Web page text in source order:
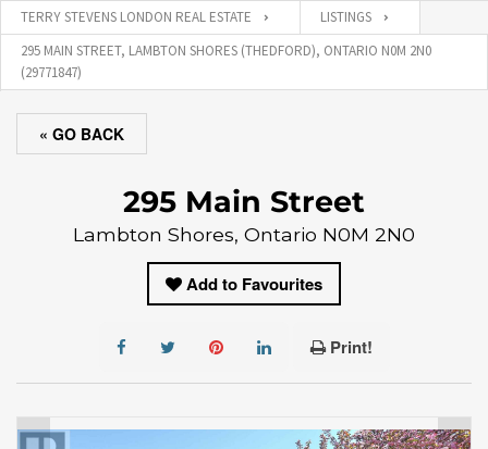
TERRY STEVENS LONDON REAL ESTATE
LISTINGS
295 MAIN STREET, LAMBTON SHORES (THEDFORD), ONTARIO N0M 2N0
(29771847)
« GO BACK
295 Main Street
Lambton Shores, Ontario N0M 2N0
Add to Favourites
Print!